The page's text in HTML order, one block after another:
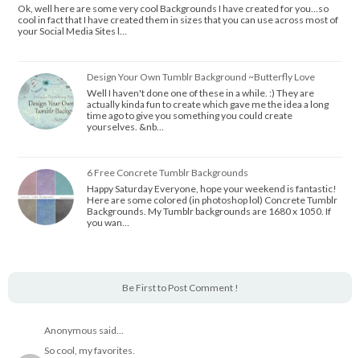
Ok, well here are some very cool Backgrounds I have created for you...so
cool in fact that I have created them in sizes that you can use across most of
your Social Media Sites l…
Design Your Own Tumblr Background ~Butterfly Love
Well I haven't done one of these in a while. :) They are
actually kinda fun to create which gave me the idea a long
time ago to give you something you could create
yourselves. &nb…
6 Free Concrete Tumblr Backgrounds
Happy Saturday Everyone, hope your weekend is fantastic!
Here are some colored (in photoshop lol) Concrete Tumblr
Backgrounds. My Tumblr backgrounds are 1680 x 1050. If
you wan…
Be First to Post Comment !
Anonymous said...
So cool, my favorites.